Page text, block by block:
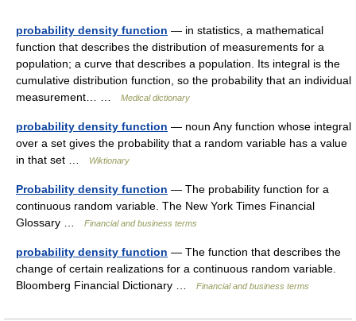
probability density function — in statistics, a mathematical
function that describes the distribution of measurements for a
population; a curve that describes a population. Its integral is the
cumulative distribution function, so the probability that an individual
measurement… …
Medical dictionary
probability density function — noun Any function whose integral
over a set gives the probability that a random variable has a value
in that set …
Wiktionary
Probability density function — The probability function for a
continuous random variable. The New York Times Financial
Glossary …
Financial and business terms
probability density function — The function that describes the
change of certain realizations for a continuous random variable.
Bloomberg Financial Dictionary …
Financial and business terms